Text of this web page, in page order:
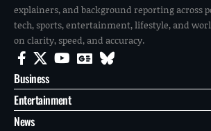
explainers, and background reporting across
tech, sports, entertainment, lifestyle, and
on clarity, speed, and accuracy.
Business
Entertainment
News